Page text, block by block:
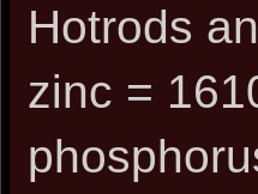
Hotrods
zinc =